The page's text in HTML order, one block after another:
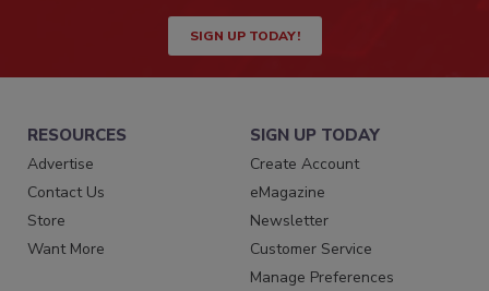
SIGN UP TODAY!
RESOURCES
Advertise
Contact Us
Store
Want More
SIGN UP TODAY
Create Account
eMagazine
Newsletter
Customer Service
Manage Preferences